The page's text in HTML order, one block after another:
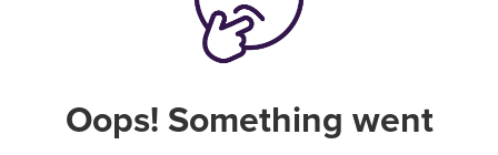
Oops! Something went